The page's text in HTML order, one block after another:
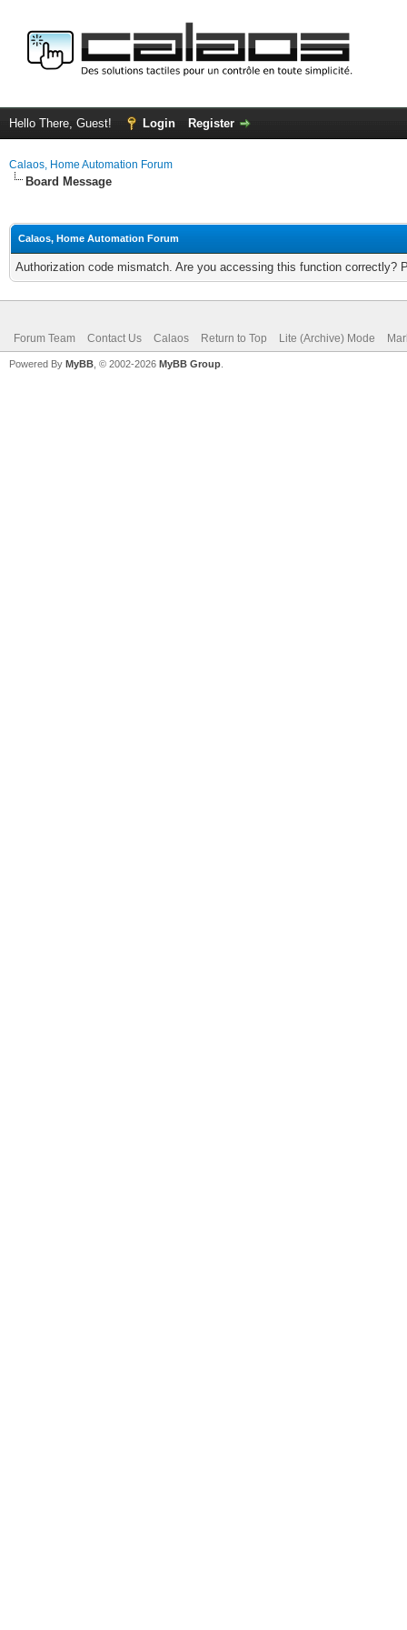
Hello There, Guest! Login Register
Calaos, Home Automation Forum
Board Message
Calaos, Home Automation Forum
Authorization code mismatch. Are you accessing this function correctly?
Forum Team Contact Us Calaos Return to Top Lite (Archive) Mode
Powered By MyBB , © 2002-2026 MyBB Group